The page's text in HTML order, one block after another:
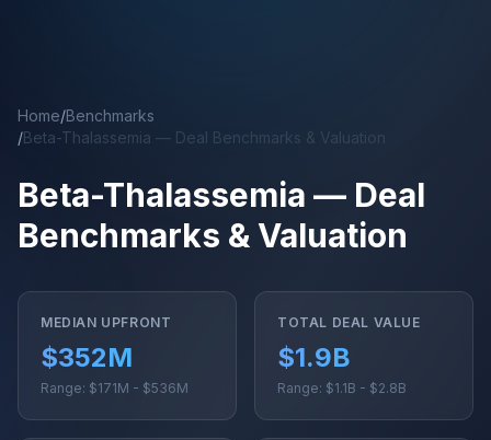
Home/Benchmarks
/Beta-Thalassemia — Deal Benchmarks & Valuation
Beta-Thalassemia — Deal
Benchmarks & Valuation
MEDIAN UPFRONT
$352M
Range: $171M - $536M
TOTAL DEAL VALUE
$1.9B
Range: $1.1B - $2.8B